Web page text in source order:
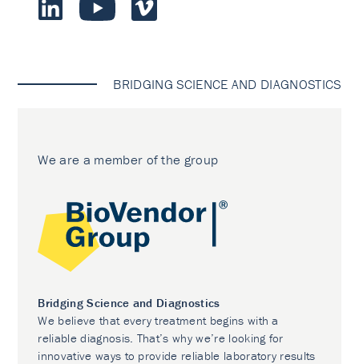
BRIDGING SCIENCE AND DIAGNOSTICS
We are a member of the group
Bridging Science and Diagnostics
We believe that every treatment begins with a
reliable diagnosis. That’s why we’re looking for
innovative ways to provide reliable laboratory results